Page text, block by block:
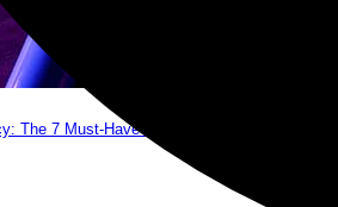
The 7 Must-Have Software Programs for